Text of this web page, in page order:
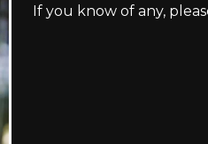
If you know of any,